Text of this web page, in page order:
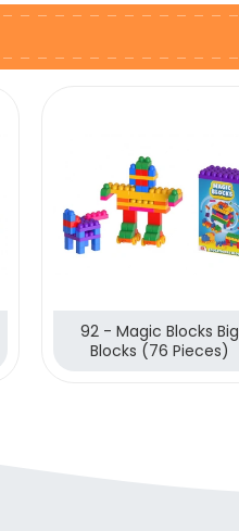
92 - Magic Blocks Big
Blocks (76 Pieces)